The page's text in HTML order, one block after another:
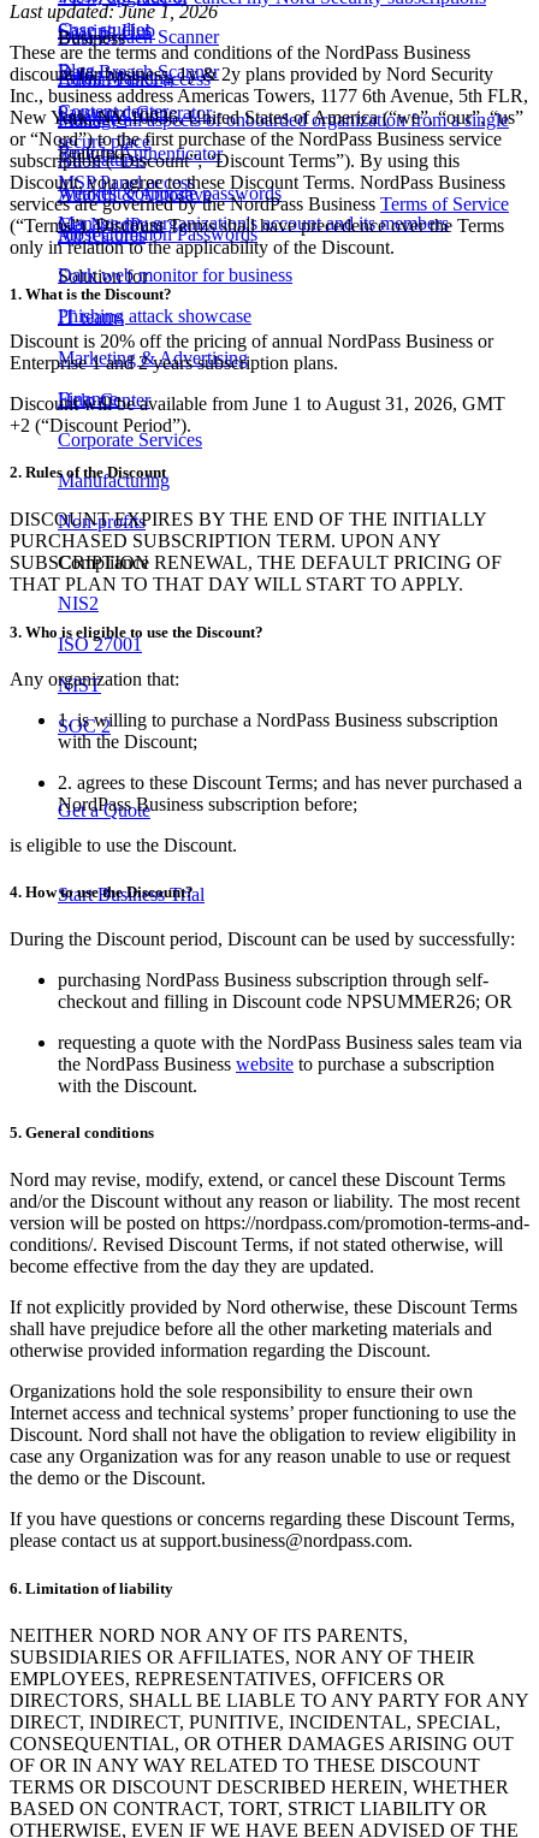
Sharing Hub
Data Breach Scanner
Password Generator
Built-in Authenticator
Autofill & Autosave
All features
Solution for
IT teams
Marketing & Advertising
Finance
Corporate Services
Manufacturing
Non-profits
Compliance
NIS2
ISO 27001
NIST
SOC 2
Get a Quote
Start Business Trial
Data Breach Scanner
Email Masking
Passkeys
All features
Get NordPass
Case studies
Blog
Content center
Featured
Weakest corporate passwords
Most Common Passwords
Dark web monitor for business
Phishing attack showcase
Help Center
Business
Admin Panel access
Manage all aspects of onboarded organization from a single
secure place
MSP Panel access
Manage my organization's account and its members
Last updated: June 1, 2026
These are the terms and conditions of the NordPass Business
discount for business, 1y & 2y plans provided by Nord Security
Inc., business address Americas Towers, 1177 6th Avenue, 5th FLR,
New York, NY 10036, United States of America (“we”, “our”, “us”
or “Nord”) to the first purchase of the NordPass Business service
subscription (“Discount”; “Discount Terms”). By using this
Discount, you agree to these Discount Terms. NordPass Business
services are governed by the NordPass Business Terms of Service
(“Terms”). Discount Terms shall have precedence over the Terms
only in relation to the applicability of the Discount.
1. What is the Discount?
Discount is 20% off the pricing of annual NordPass Business or
Enterprise 1 and 2 years subscription plans.
Discount will be available from June 1 to August 31, 2026, GMT
+2 (“Discount Period”).
2. Rules of the Discount
DISCOUNT EXPIRES BY THE END OF THE INITIALLY
PURCHASED SUBSCRIPTION TERM. UPON ANY
SUBSCRIPTION RENEWAL, THE DEFAULT PRICING OF
THAT PLAN TO THAT DAY WILL START TO APPLY.
3. Who is eligible to use the Discount?
Any organization that:
1. is willing to purchase a NordPass Business subscription
with the Discount;
2. agrees to these Discount Terms; and has never purchased a
NordPass Business subscription before;
is eligible to use the Discount.
4. How to use the Discount?
During the Discount period, Discount can be used by successfully:
purchasing NordPass Business subscription through self-
checkout and filling in Discount code NPSUMMER26; OR
requesting a quote with the NordPass Business sales team via
the NordPass Business website to purchase a subscription
with the Discount.
5. General conditions
Nord may revise, modify, extend, or cancel these Discount Terms
and/or the Discount without any reason or liability. The most recent
version will be posted on https://nordpass.com/promotion-terms-and-
conditions/. Revised Discount Terms, if not stated otherwise, will
become effective from the day they are updated.
If not explicitly provided by Nord otherwise, these Discount Terms
shall have prejudice before all the other marketing materials and
otherwise provided information regarding the Discount.
Organizations hold the sole responsibility to ensure their own
Internet access and technical systems’ proper functioning to use the
Discount. Nord shall not have the obligation to review eligibility in
case any Organization was for any reason unable to use or request
the demo or the Discount.
If you have questions or concerns regarding these Discount Terms,
please contact us atsupport.business@nordpass.com.
6. Limitation of liability
NEITHER NORD NOR ANY OF ITS PARENTS,
SUBSIDIARIES OR AFFILIATES, NOR ANY OF THEIR
EMPLOYEES, REPRESENTATIVES, OFFICERS OR
DIRECTORS, SHALL BE LIABLE TO ANY PARTY FOR ANY
DIRECT, INDIRECT, PUNITIVE, INCIDENTAL, SPECIAL,
CONSEQUENTIAL, OR OTHER DAMAGES ARISING OUT
OF OR IN ANY WAY RELATED TO THESE DISCOUNT
TERMS OR DISCOUNT DESCRIBED HEREIN, WHETHER
BASED ON CONTRACT, TORT, STRICT LIABILITY OR
OTHERWISE, EVEN IF WE HAVE BEEN ADVISED OF THE